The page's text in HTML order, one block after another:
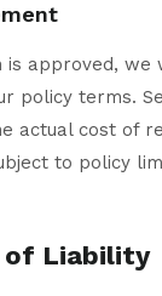
is approved, we
policy terms.
actual cost of
to policy
Liability